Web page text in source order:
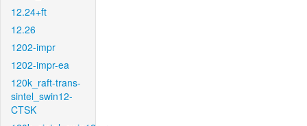
12.24+ft
12.26
1202-impr
1202-impr-ea
120k_raft-trans-
sintel_swin12-
CTSK